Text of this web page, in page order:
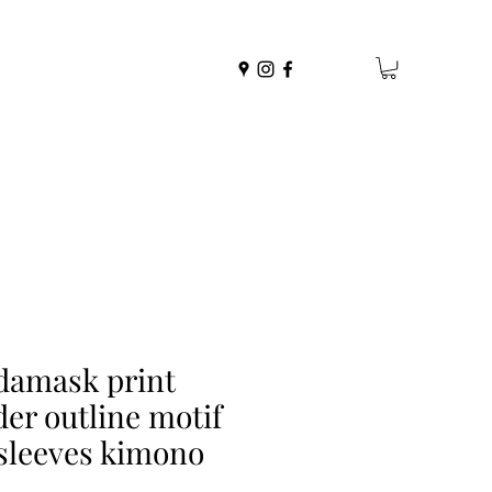
print
outline motif
kimono